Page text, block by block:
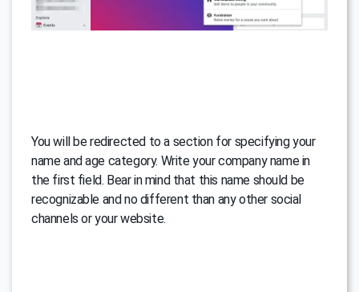
You will be redirected to a section for specifying your
name and age category. Write your company name in
the first field. Bear in mind that this name should be
recognizable and no different than any other social
channels or your website.